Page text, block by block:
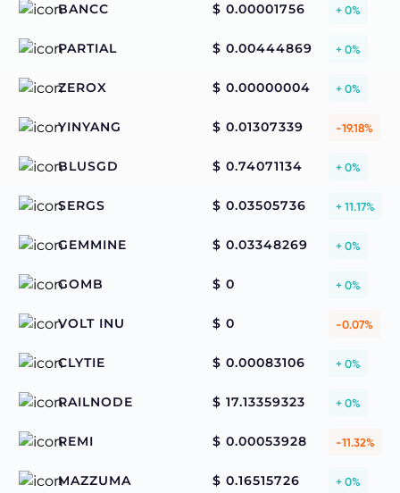
BANCC $ 0.00001756 + 0%
PARTIAL $ 0.00444869 + 0%
ZEROX $ 0.00000004 + 0%
YINYANG $ 0.01307339 -19.18%
BLUSGD $ 0.74071134 + 0%
SERGS $ 0.03505736 + 11.17%
GEMMINE $ 0.03348269 + 0%
GOMB $ 0 + 0%
VOLT INU $ 0 -0.07%
CLYTIE $ 0.00083106 + 0%
RAILNODE $ 17.13359323 + 0%
REMI $ 0.00053928 -11.32%
MAZZUMA $ 0.16515726 + 0%